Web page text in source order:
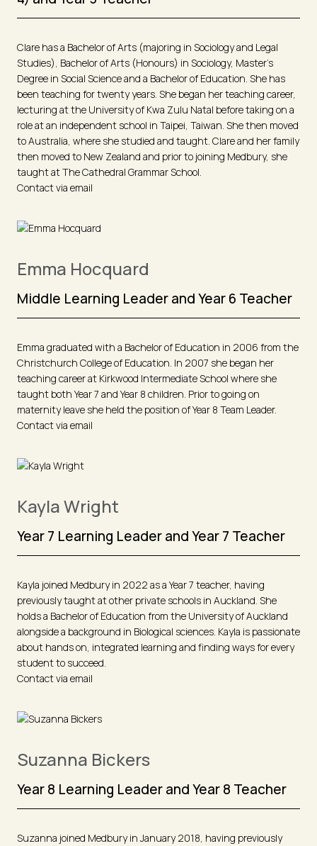
Clare has a Bachelor of Arts (majoring in Sociology and Legal
Studies), Bachelor of Arts (Honours) in Sociology, Master’s
Degree in Social Science and a Bachelor of Education. She has
been teaching for twenty years. She began her teaching career,
lecturing at the University of Kwa Zulu Natal before taking on a
role at an independent school in Taipei, Taiwan. She then moved
to Australia, where she studied and taught. Clare and her family
then moved to New Zealand and prior to joining Medbury, she
taught at The Cathedral Grammar School.
Contact via email
Emma Hocquard
Middle Learning Leader and Year 6 Teacher
Emma graduated with a Bachelor of Education in 2006 from the
Christchurch College of Education. In 2007 she began her
teaching career at Kirkwood Intermediate School where she
taught both Year 7 and Year 8 children. Prior to going on
maternity leave she held the position of Year 8 Team Leader.
Contact via email
Kayla Wright
Year 7 Learning Leader and Year 7 Teacher
Kayla joined Medbury in 2022 as a Year 7 teacher, having
previously taught at other private schools in Auckland. She
holds a Bachelor of Education from the University of Auckland
alongside a background in Biological sciences. Kayla is passionate
about hands on, integrated learning and finding ways for every
student to succeed.
Contact via email
Suzanna Bickers
Year 8 Learning Leader and Year 8 Teacher
Suzanna joined Medbury in January 2018, having previously